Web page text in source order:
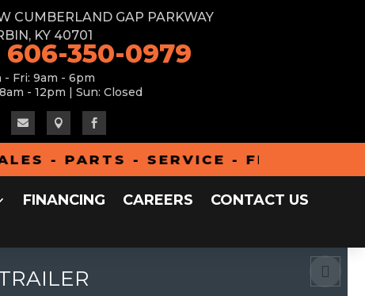
CUMBERLAND GAP PARKWAY
KY 40701
606-350-0979
- Fri: 9am - 6pm
- 12pm | Sun: Closed
  
- PARTS - SERVICE - FINANCING -
FINANCING CAREERS
CONTACT US